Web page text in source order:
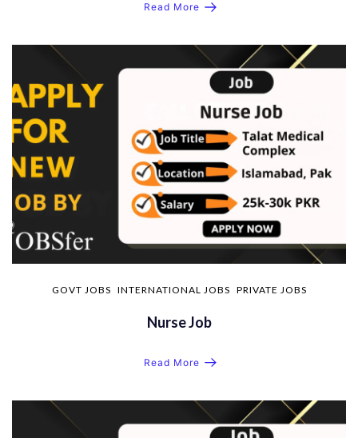
Read More
GOVT JOBS INTERNATIONAL JOBS PRIVATE JOBS
Nurse Job
Read More